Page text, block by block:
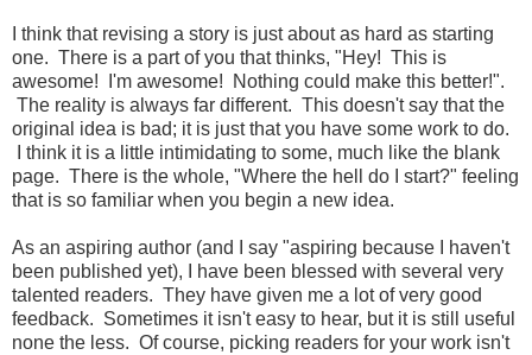
I think that revising a story is just about as hard as starting
one. There is a part of you that thinks, "Hey! This is
awesome! I'm awesome! Nothing could make this better!".
The reality is always far different. This doesn't say that the
original idea is bad; it is just that you have some work to do.
I think it is a little intimidating to some, much like the blank
page. There is the whole, "Where the hell do I start?" feeling
that is so familiar when you begin a new idea.
As an aspiring author (and I say "aspiring because I haven't
been published yet), I have been blessed with several very
talented readers. They have given me a lot of very good
feedback. Sometimes it isn't easy to hear, but it is still useful
none the less. Of course, picking readers for your work isn't